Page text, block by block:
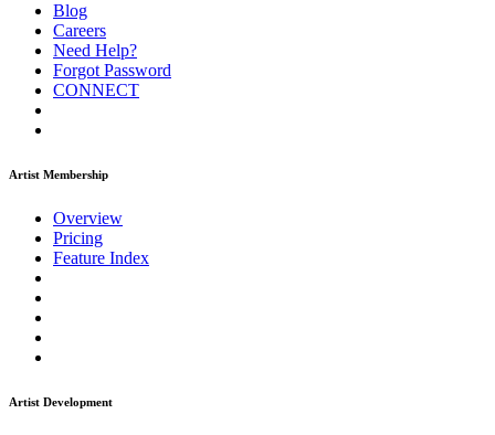
Blog
Careers
Need Help?
Forgot Password
CONNECT
Artist Membership
Overview
Pricing
Feature Index
Artist Development